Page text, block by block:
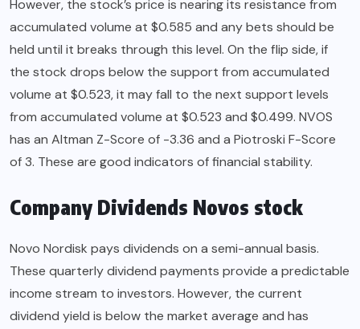
However, the stock’s price is nearing its resistance from
accumulated volume at $0.585 and any bets should be
held until it breaks through this level. On the flip side, if
the stock drops below the support from accumulated
volume at $0.523, it may fall to the next support levels
from accumulated volume at $0.523 and $0.499. NVOS
has an Altman Z-Score of -3.36 and a Piotroski F-Score
of 3. These are good indicators of financial stability.
Company Dividends Novos stock
Novo Nordisk pays dividends on a semi-annual basis.
These quarterly dividend payments provide a predictable
income stream to investors. However, the current
dividend yield is below the market average and has